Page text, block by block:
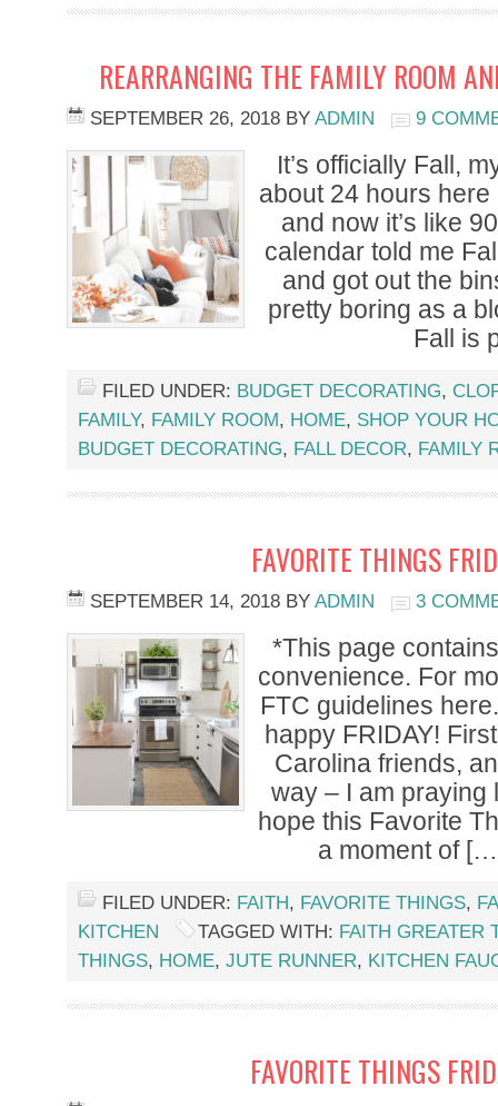
REARRANGING THE FAMILY ROOM
SEPTEMBER 26, 2018 BY ADMIN 9
It’s officially Fall,
about 24 hours
and now it’s like
calendar told me
and got out the
pretty boring as a
Fall is
FILED UNDER: BUDGET DECORATING,
FAMILY, FAMILY ROOM, HOME, SHOP YOUR
BUDGET DECORATING, FALL DECOR, FAMILY
FAVORITE THINGS
SEPTEMBER 14, 2018 BY ADMIN 3
*This page
convenience. For
FTC guidelines
happy FRIDAY!
Carolina friends,
way – I am praying
hope this Favorite
a moment of
FILED UNDER: FAITH, FAVORITE THINGS,
KITCHEN
TAGGED WITH: FAITH GREATER
THINGS, HOME, JUTE RUNNER, KITCHEN
FAVORITE THINGS